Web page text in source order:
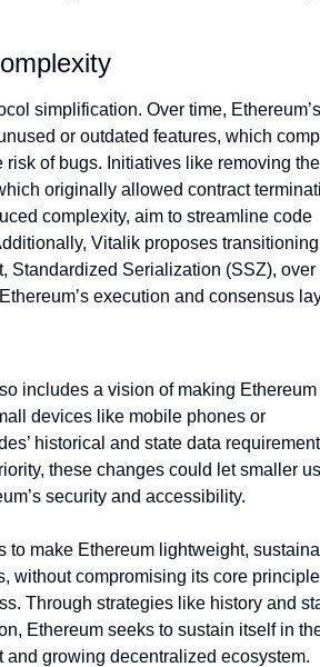
simplification. Over time, Ethereum’s
or outdated features, which
of bugs. Initiatives like removing the
originally allowed contract
complexity, aim to streamline code
Vitalik proposes
Standardized Serialization (SSZ), over
execution and consensus
includes a vision of making Ethereum
devices like mobile phones or
historical and state data
these changes could let smaller
security and accessibility.
to make Ethereum lightweight,
without compromising its core
Through strategies like history and
Ethereum seeks to sustain itself in
growing decentralized ecosystem.